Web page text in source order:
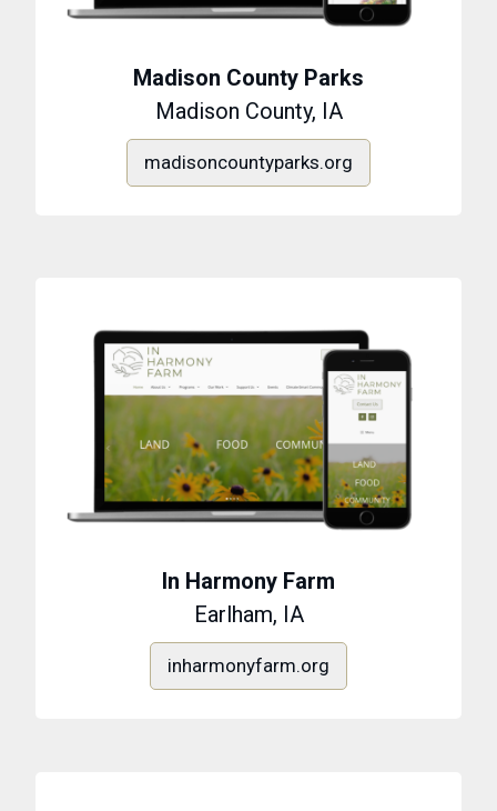
Madison County Parks
Madison County, IA
madisoncountyparks.org
In Harmony Farm
Earlham, IA
inharmonyfarm.org